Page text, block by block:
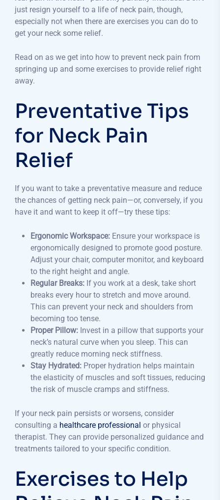
just resign yourself to a life of neck pain, though,
especially not when there are exercises you can do to
get your neck some relief.
Read on as we get into how to prevent neck pain from
springing up and some exercises to provide relief right
away.
Preventative Tips
for Neck Pain
Relief
If you want to take a preventative measure and reduce
the chances of getting neck pain—or, conversely, if you
have it and want to keep it off—try these tips:
Ergonomic Workspace: Ensure your workspace is
ergonomically designed to promote good posture.
Adjust your chair, computer monitor, and keyboard
to the right height and angle.
Regular Breaks: If you work at a desk, take short
breaks every hour to stretch and move around.
This can prevent your neck and shoulders from
becoming too tense.
Proper Pillow: Invest in a pillow that supports your
neck’s natural curve when you sleep. This can
greatly reduce morning neck stiffness.
Stay Hydrated: Proper hydration helps maintain
the elasticity of muscles and soft tissues, reducing
the risk of muscle cramps and stiffness.
If your neck pain persists or worsens, consider
consulting a healthcare professional or physical
therapist. They can provide personalized guidance and
treatments tailored to your specific condition.
Exercises to Help